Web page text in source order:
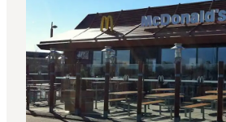
Cities and places
Events
Places to eat
Accommodation
Plan your trip